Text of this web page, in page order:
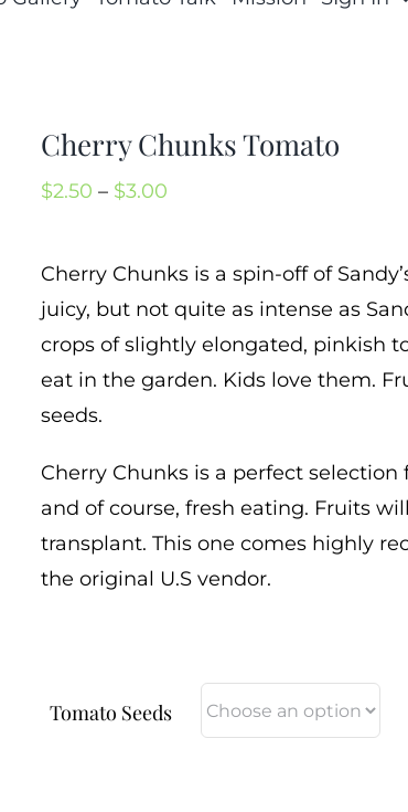
Cherry Chunks Tomato
$2.50 – $3.00
$2.50
through
$3.00
Cherry Chunks is a spin-off of
juicy, but not quite as intense as
crops of slightly elongated, pinkish
eat in the garden. Kids love them.
seeds.
Cherry Chunks is a perfect
and of course, fresh eating. Fruits
transplant. This one comes highly
the original U.S vendor.
Tomato Seeds